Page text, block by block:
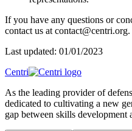
If you have any questions or
contact us at contact@centri.org.
Last updated: 01/01/2023
Centri
As the leading provider of
dedicated to cultivating a new
gap between skills development